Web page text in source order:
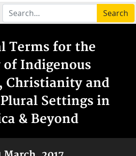
Search
Terms for the
of Indigenous
Christianity and
Settings in
& Beyond